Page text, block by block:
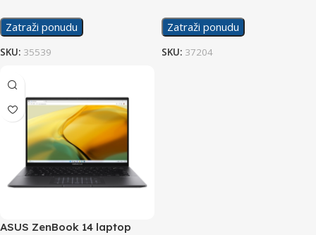
Zatraži ponudu
SKU: 35539
Zatraži ponudu
SKU: 37204
ASUS ZenBook 14 laptop